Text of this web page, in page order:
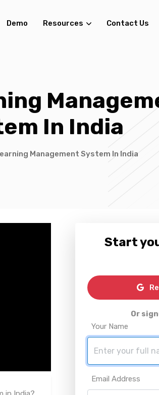
Demo Resources Contact Us
In India
Management System In India
Start
Or
Your Name
Email Address